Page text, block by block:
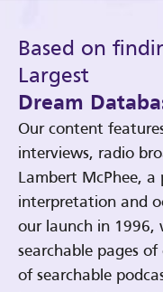
Based on
Largest
Dream
Our content
interviews, radio
Lambert McPhee,
interpretation and
our launch in 1996,
searchable pages
of searchable